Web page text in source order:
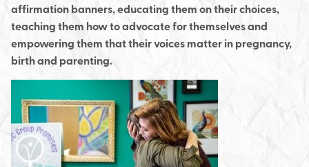
affirmation banners, educating them on their choices,
teaching them how to advocate for themselves and
empowering them that their voices matter in pregnancy,
birth and parenting.